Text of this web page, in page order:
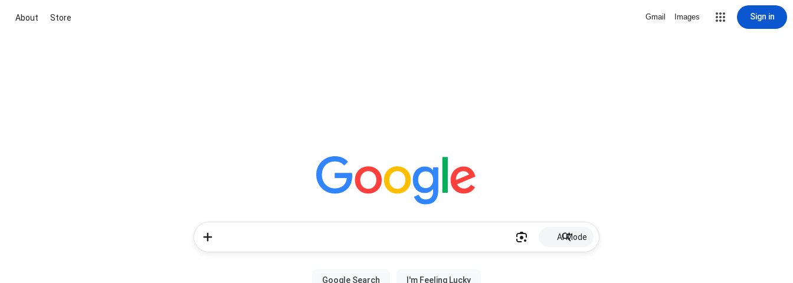
About Store Gmail Images Sign in
AI Mode